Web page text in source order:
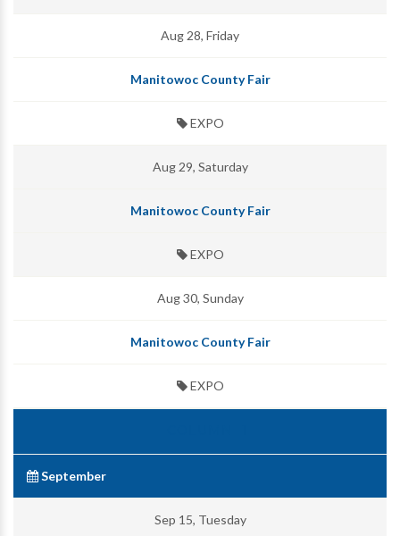
Aug 28, Friday
Manitowoc County Fair
EXPO
Aug 29, Saturday
Manitowoc County Fair
EXPO
Aug 30, Sunday
Manitowoc County Fair
EXPO
September
Sep 15, Tuesday